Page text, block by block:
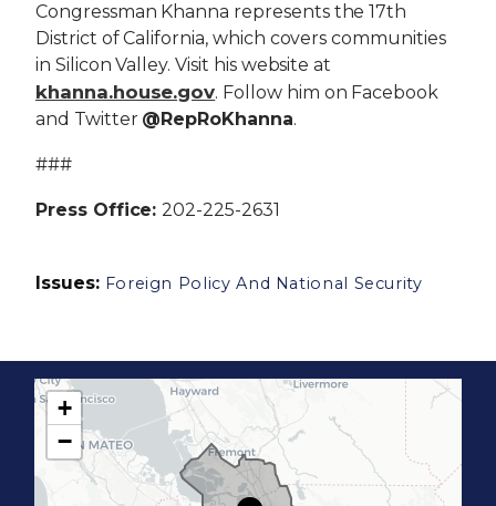
Congressman Khanna represents the 17th
District of California, which covers communities
in Silicon Valley. Visit his website at
khanna.house.gov. Follow him on Facebook
and Twitter @RepRoKhanna.
###
Press Office:202-225-2631
Issues: Foreign Policy And National Security
7
D
+
−